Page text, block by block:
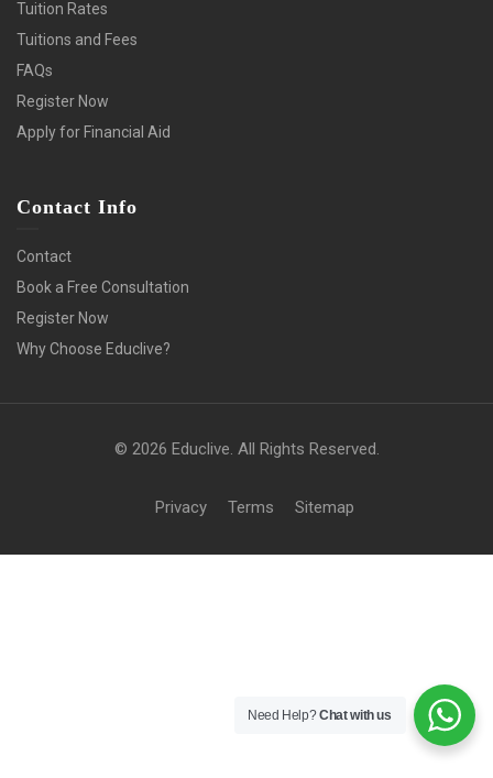
Tuition Rates
Tuitions and Fees
FAQs
Register Now
Apply for Financial Aid
Contact Info
Contact
Book a Free Consultation
Register Now
Why Choose Educlive?
© 2026 Educlive. All Rights Reserved.
Privacy Terms Sitemap
Need Help?Chat with us